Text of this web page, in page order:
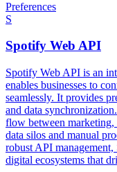
Preferences
S
Spotify Web API
Spotify Web API is an
enables businesses to
seamlessly. It provides
and data
flow between marketing,
data silos and manual
robust API
digital ecosystems that